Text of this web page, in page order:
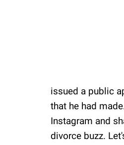
issued a public
that he had
Instagram and
divorce buzz.